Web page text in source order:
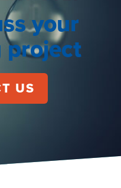
your
project
US